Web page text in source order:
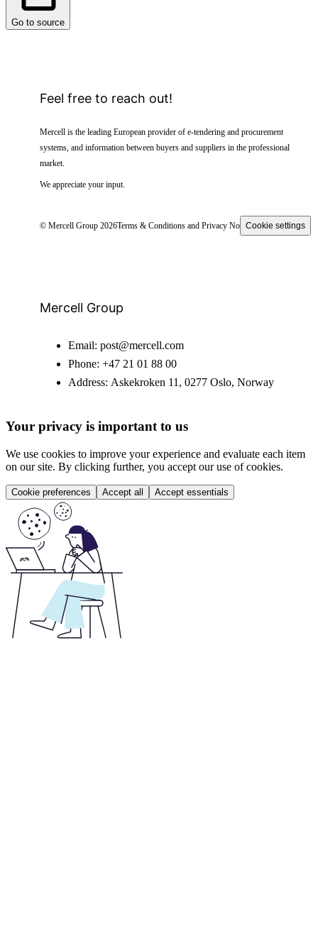
Go to source
Feel free to reach out!
Mercell is the leading European provider of e-tendering and procurement
systems, and information between buyers and suppliers in the professional
market.
We appreciate your input.
© Mercell Group 2026Terms & Conditions and Privacy NoticeCookie settings
Mercell Group
Email: post@mercell.com
Phone: +47 21 01 88 00
Address: Askekroken 11, 0277 Oslo, Norway
Your privacy is important to us
We use cookies to improve your experience and evaluate each item
on our site. By clicking further, you accept our use of cookies.
Cookie preferences Accept all Accept essentials